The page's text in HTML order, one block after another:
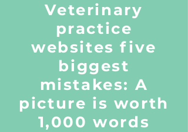
Veterinary
practice
websites five
biggest
mistakes: A
picture is worth
1,000 words